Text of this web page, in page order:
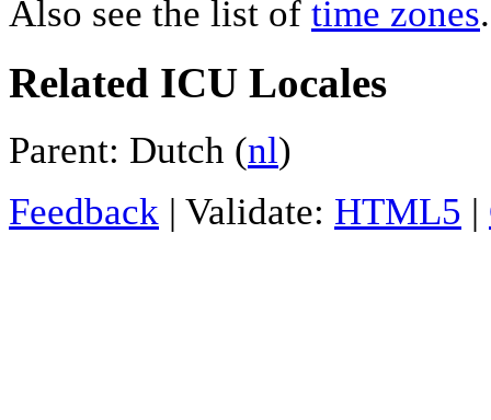
Also see the list of time zones.
Related ICU Locales
Parent: Dutch (nl)
Feedback | Validate: HTML5 |